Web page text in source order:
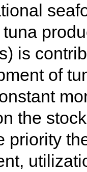
is
of
the
priority